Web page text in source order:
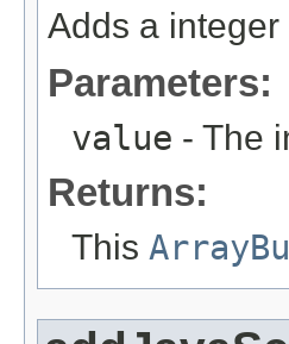
Adds a
Parameters:
value - The
Returns:
This